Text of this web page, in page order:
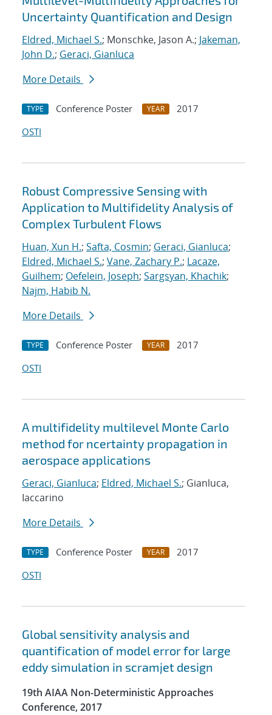
Uncertainty Quantification and Design
Eldred, Michael S.; Monschke, Jason A.; Jakeman,
John D.; Geraci, Gianluca
More Details
TYPE Conference Poster YEAR
2017
OSTI
Robust Compressive Sensing with
Application to Multifidelity Analysis of
Complex Turbulent Flows
Huan, Xun H.; Safta, Cosmin; Geraci, Gianluca;
Eldred, Michael S.; Vane, Zachary P.; Lacaze,
Guilhem; Oefelein, Joseph; Sargsyan, Khachik;
Najm, Habib N.
More Details
TYPE Conference Poster YEAR
2017
OSTI
A multifidelity multilevel Monte Carlo
method for ncertainty propagation in
aerospace applications
Geraci, Gianluca; Eldred, Michael S.; Gianluca,
Iaccarino
More Details
TYPE Conference Poster YEAR
2017
OSTI
Global sensitivity analysis and
quantification of model error for large
eddy simulation in scramjet design
19th AIAA Non-Deterministic Approaches
Conference, 2017